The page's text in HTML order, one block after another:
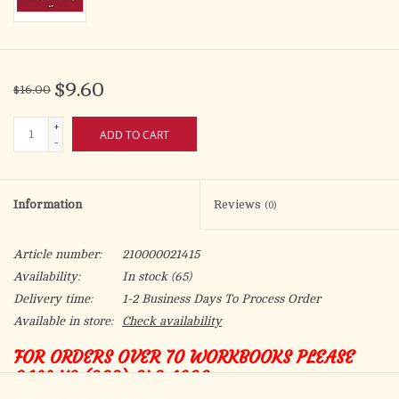
$16.00 $9.60
+
-
ADD TO CART
Information Reviews (0)
Article number:
210000021415
Availability:
In stock(65)
Delivery time:
1-2 Business Days To Process Order
Available in store:
Check availability
FOR ORDERS OVER 70 WORKBOOKS PLEASE
CALL US (208) 342-1600